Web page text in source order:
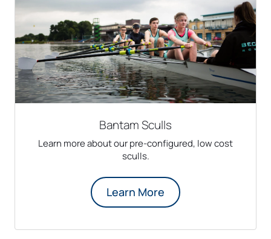
Bantam Sculls
Learn more about our pre-configured, low cost
sculls.
Learn More